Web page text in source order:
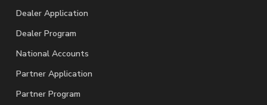
Dealer Application
Dealer Program
National Accounts
Partner Application
Partner Program